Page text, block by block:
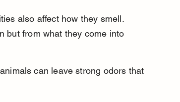
also affect how they smell.
but from what they come into
can leave strong odors that